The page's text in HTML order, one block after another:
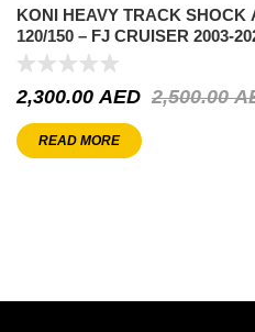
KONI HEAVY TRACK SHOCK
120/150 – FJ CRUISER 2003-
2,500.00
2,300.00AED
READ MORE